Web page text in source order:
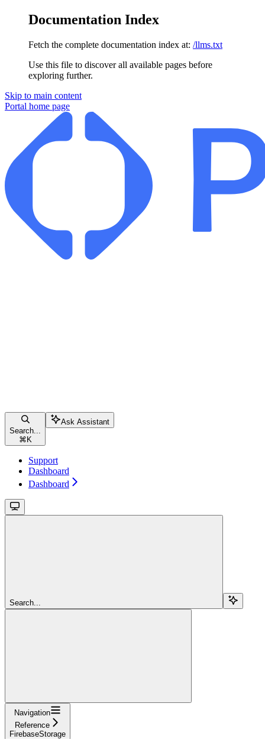
Documentation Index
Fetch the complete documentation index at: /llms.txt
Use this file to discover all available pages before
exploring further.
Skip to main content
Portal home page
Search...
⌘ K
Ask Assistant
Support
Dashboard
Dashboard
Search...
Navigation
Reference
FirebaseStorage